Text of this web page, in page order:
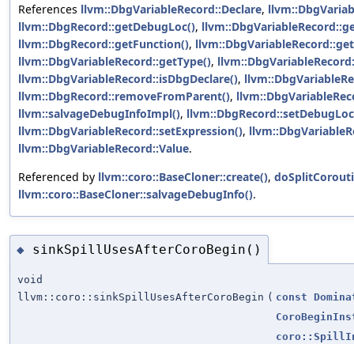
References llvm::DbgVariableRecord::Declare,
llvm::DbgRecord::getDebugLoc(),
llvm::DbgRecord::getFunction(),
llvm::DbgVariableRecord::getType(),
llvm::DbgVariableRecord::isDbgDeclare(),
llvm::DbgRecord::removeFromParent(),
llvm::salvageDebugInfoImpl(),
llvm::DbgVariableRecord::setExpression(),
llvm::DbgVariableRecord::Value.
Referenced by llvm::coro::BaseCloner::create(),
llvm::coro::BaseCloner::salvageDebugInfo().
◆ sinkSpillUsesAfterCoroBegin()
void
llvm::coro::sinkSpillUsesAfterCoroBegin ( const